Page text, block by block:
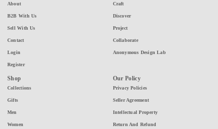
About
B2B With Us
Sell With Us
Contact
Login
Register
Craft
Discover
Project
Collaborate
Anonymous Design Lab
Shop
Collections
Gifts
Men
Women
Our Policy
Privacy Policies
Seller Agreement
Intellectual Property
Return And Refund